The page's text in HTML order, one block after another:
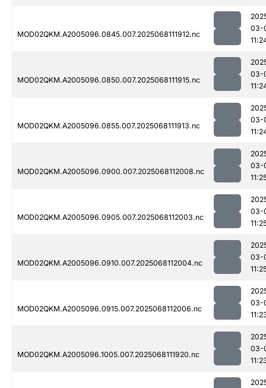
MOD02QKM.A2005096.0845.007.2025068111912.nc
03-
MOD02QKM.A2005096.0850.007.2025068111915.nc
03-
MOD02QKM.A2005096.0855.007.2025068111913.nc
03-
MOD02QKM.A2005096.0900.007.2025068112008.nc
03-
MOD02QKM.A2005096.0905.007.2025068112003.nc
03-
MOD02QKM.A2005096.0910.007.2025068112004.nc
03-
MOD02QKM.A2005096.0915.007.2025068112006.nc
03-
MOD02QKM.A2005096.1005.007.2025068111920.nc
03-